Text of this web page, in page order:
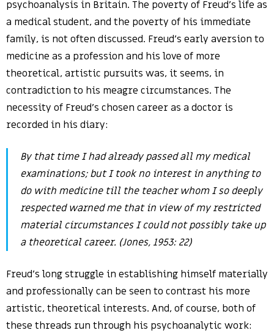
psychoanalysis in Britain. The poverty of Freud’s life as
a medical student, and the poverty of his immediate
family, is not often discussed. Freud’s early aversion to
medicine as a profession and his love of more
theoretical, artistic pursuits was, it seems, in
contradiction to his meagre circumstances. The
necessity of Freud’s chosen career as a doctor is
recorded in his diary:
By that time I had already passed all my medical
examinations; but I took no interest in anything to
do with medicine till the teacher whom I so deeply
respected warned me that in view of my restricted
material circumstances I could not possibly take up
a theoretical career. (Jones, 1953: 22)
Freud’s long struggle in establishing himself materially
and professionally can be seen to contrast his more
artistic, theoretical interests. And, of course, both of
these threads run through his psychoanalytic work: